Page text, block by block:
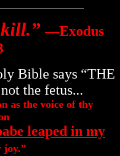
―Exodus
Bible says “THE
the fetus...
as the voice of thy
leaped in my
joy.”